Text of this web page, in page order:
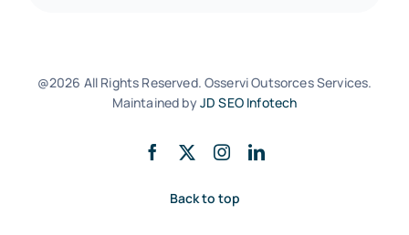
@2026 All Rights Reserved. Osservi Outsorces Services.
Maintained byJD SEO Infotech
Back to top